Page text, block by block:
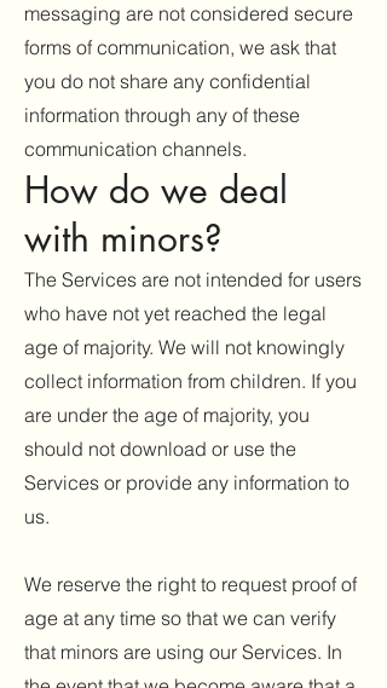
messaging are not considered secure
forms of communication, we ask that
you do not share any confidential
information through any of these
communication channels.
How do we deal
with minors?
The Services are not intended for users
who have not yet reached the legal
age of majority. We will not knowingly
collect information from children. If you
are under the age of majority, you
should not download or use the
Services or provide any information to
us.
We reserve the right to request proof of
age at any time so that we can verify
that minors are using our Services. In